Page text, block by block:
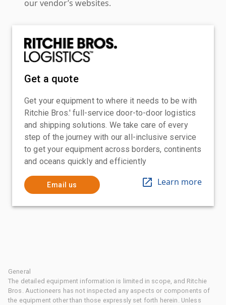
our vendor’s websites.
Get a quote
Get your equipment to where it needs to be with
Ritchie Bros.' full-service door-to-door logistics
and shipping solutions. We take care of every
step of the journey with our all-inclusive service
to get your equipment across borders, continents
and oceans quickly and efficiently
Email us Learn more
General
The detailed equipment information is limited in scope, and Ritchie
Bros. Auctioneers has not inspected any aspects or components of
the equipment other than those expressly set forth herein. Unless